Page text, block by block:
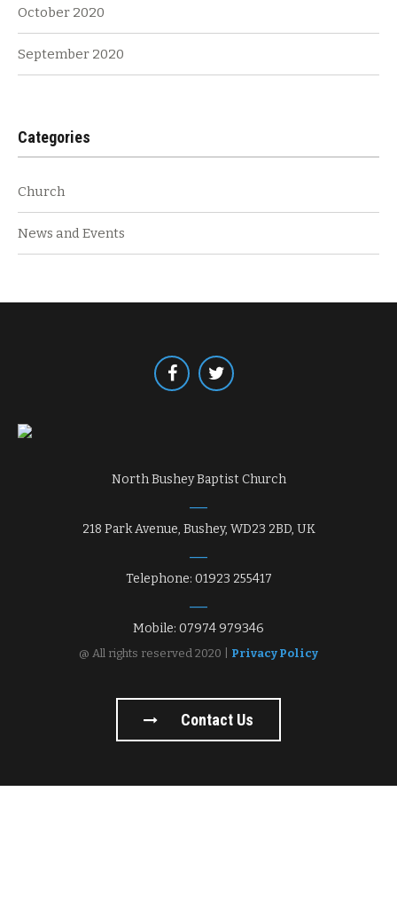
October 2020
September 2020
Categories
Church
News and Events
North Bushey Baptist Church
218 Park Avenue, Bushey, WD23 2BD, UK
Telephone: 01923 255417
Mobile: 07974 979346
@ All rights reserved 2020 | Privacy Policy
Contact Us